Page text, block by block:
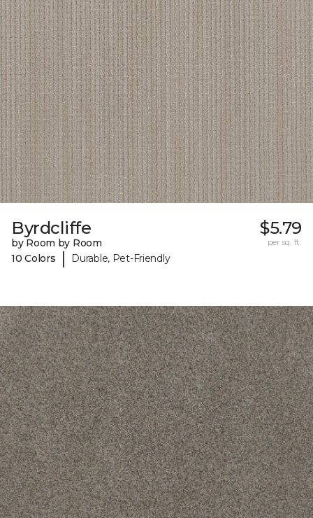
Byrdcliffe
by Room by Room
10 Colors
| Durable, Pet-Friendly
$5.79
per sq. ft.